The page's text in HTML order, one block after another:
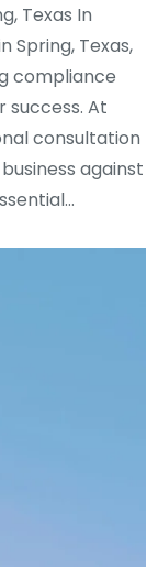
Texas In
Spring, Texas,
compliance
success. At
consultation
against